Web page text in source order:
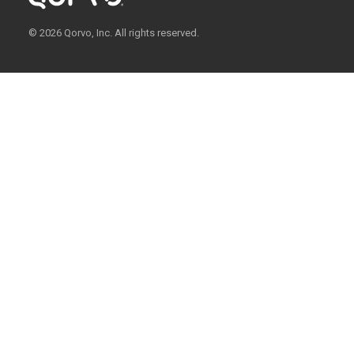
© 2026 Qorvo, Inc. All rights reserved.